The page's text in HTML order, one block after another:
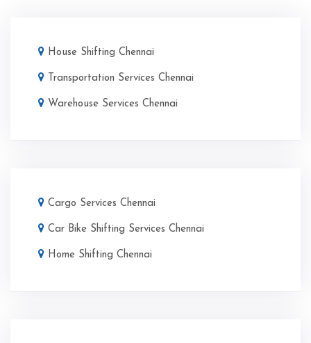
House Shifting Chennai
Transportation Services Chennai
Warehouse Services Chennai
Cargo Services Chennai
Car Bike Shifting Services Chennai
Home Shifting Chennai